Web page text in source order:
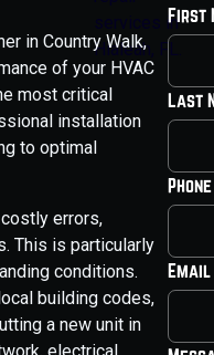
in Country Walk,
of your HVAC
most critical
installation
to optimal
errors,
This is particularly
conditions.
building codes,
a new unit in
First
Last
Email